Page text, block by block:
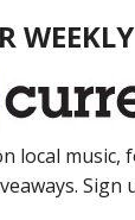
Ann Arbor Area